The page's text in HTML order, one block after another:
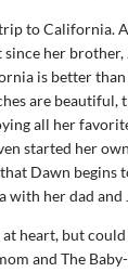
to California.
her brother,
is better
are beautiful,
all her
started her
Dawn begins
with her dad and
heart, but could
and The